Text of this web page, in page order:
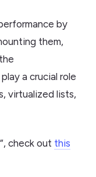
by
them,
a crucial role
virtualized lists,
check out this